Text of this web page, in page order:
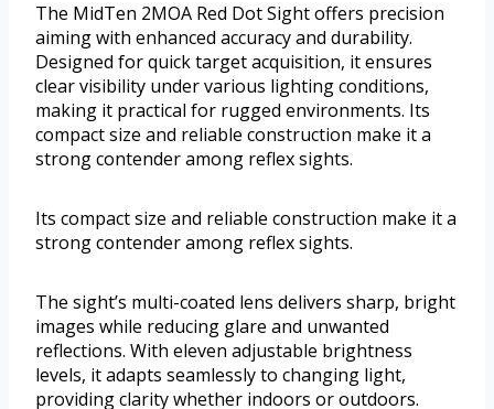
The MidTen 2MOA Red Dot Sight offers precision
aiming with enhanced accuracy and durability.
Designed for quick target acquisition, it ensures
clear visibility under various lighting conditions,
making it practical for rugged environments. Its
compact size and reliable construction make it a
strong contender among reflex sights.
Its compact size and reliable construction make it a
strong contender among reflex sights.
The sight’s multi-coated lens delivers sharp, bright
images while reducing glare and unwanted
reflections. With eleven adjustable brightness
levels, it adapts seamlessly to changing light,
providing clarity whether indoors or outdoors.